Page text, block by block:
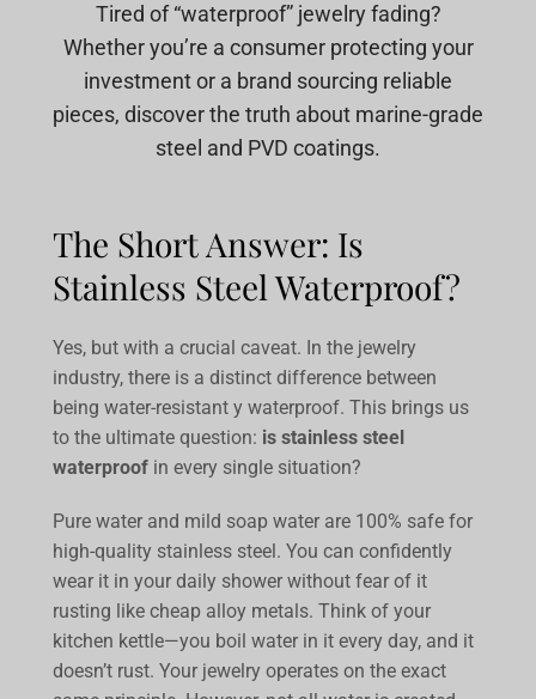
Tired of “waterproof” jewelry fading?
Whether you’re a consumer protecting your
investment or a brand sourcing reliable
pieces, discover the truth about marine-grade
steel and PVD coatings.
The Short Answer: Is
Stainless Steel Waterproof?
Yes, but with a crucial caveat. In the jewelry
industry, there is a distinct difference between
being water-resistanty waterproof. This brings us
to the ultimate question: is stainless steel
waterproofin every single situation?
Pure water and mild soap water are 100% safe for
high-quality stainless steel. You can confidently
wear it in your daily shower without fear of it
rusting like cheap alloy metals. Think of your
kitchen kettle—you boil water in it every day, and it
doesn’t rust. Your jewelry operates on the exact